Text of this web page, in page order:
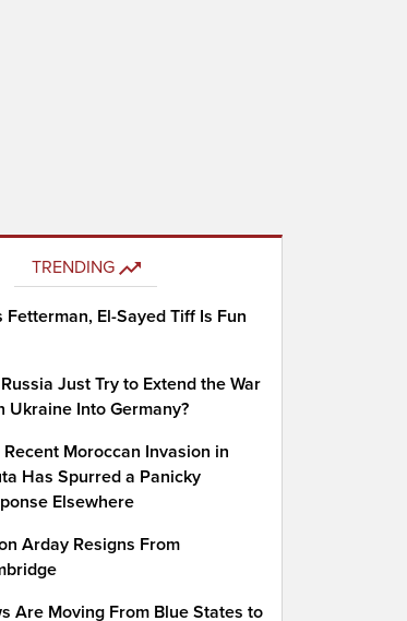
TRENDING
Fetterman, El-Sayed Tiff Is Fun
Just Try to Extend the War
Ukraine Into Germany?
Recent Moroccan Invasion in
Has Spurred a Panicky
Elsewhere
Arday Resigns From
Are Moving From Blue States to